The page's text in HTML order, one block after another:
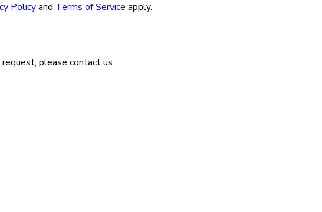
Policyand Terms of Service apply.
please contact us: